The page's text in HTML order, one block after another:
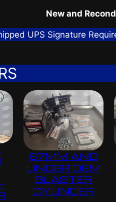
New and
UPS Signature
67MM AND
UNDER OEM
BLASTER
CYLINDER